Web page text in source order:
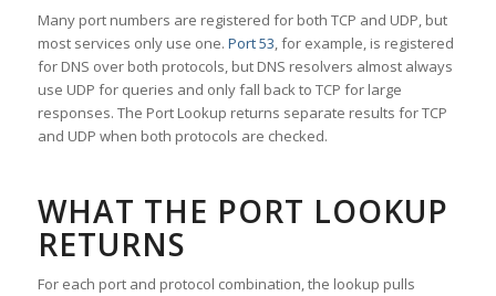
Many port numbers are registered for both TCP and UDP, but
most services only use one. Port 53, for example, is registered
for DNS over both protocols, but DNS resolvers almost always
use UDP for queries and only fall back to TCP for large
responses. The Port Lookup returns separate results for TCP
and UDP when both protocols are checked.
WHAT THE PORT LOOKUP
RETURNS
For each port and protocol combination, the lookup pulls